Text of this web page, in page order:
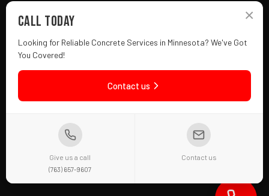
×
Call Today
Looking for Reliable Concrete Services in Minnesota? We've Got
You Covered!
Contact us
Give us a call
(763) 657-9607
Contact us